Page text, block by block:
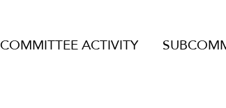
COMMITTEE ACTIVITY